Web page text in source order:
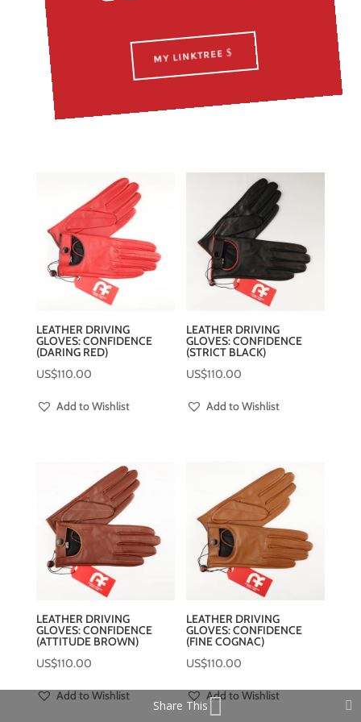
MY LINKTREE
LEATHER DRIVING
GLOVES: CONFIDENCE
(DARING RED)
US$110.00
Add to Wishlist
LEATHER DRIVING
GLOVES: CONFIDENCE
(STRICT BLACK)
US$110.00
Add to Wishlist
LEATHER DRIVING
GLOVES: CONFIDENCE
(ATTITUDE BROWN)
US$110.00
Add to Wishlist
LEATHER DRIVING
GLOVES: CONFIDENCE
(FINE COGNAC)
US$110.00
Add to Wishlist
Share This